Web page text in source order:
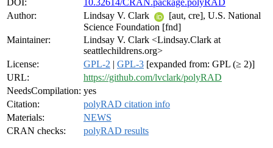
DOI:
10.32614/CRAN.package.polyRAD
Author:
Lindsay V. Clark
[aut, cre], U.S. National
Science Foundation [fnd]
Maintainer:
Lindsay V. Clark <Lindsay.Clark at
seattlechildrens.org>
License:
GPL-2 | GPL-3 [expanded from: GPL (≥ 2)]
URL:
https://github.com/lvclark/polyRAD
NeedsCompilation: yes
Citation:
polyRAD citation info
Materials:
NEWS
CRAN checks:
polyRAD results